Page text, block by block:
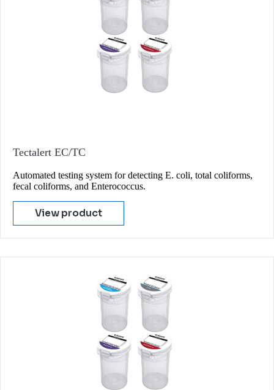
Tectalert EC/TC
Automated testing system for detecting E. coli, total coliforms,
fecal coliforms, and Enterococcus.
View product